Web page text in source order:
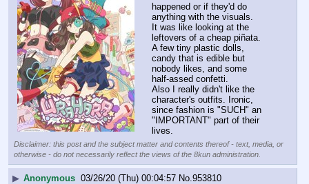
happened or if they'd do
anything with the visuals.
It was like looking at the
leftovers of a cheap piñata.
A few tiny plastic dolls,
candy that is edible but
nobody likes, and some
half-assed confetti.
Also I really didn't like the
character's outfits. Ironic,
since fashion is "SUCH" an
"IMPORTANT" part of their
lives.
Disclaimer: this post and the subject matter and contents thereof - text, media, or
otherwise - do not necessarily reflect the views of the 8kun administration.
▶ Anonymous 03/26/20 (Thu) 00:04:57 No. 953810